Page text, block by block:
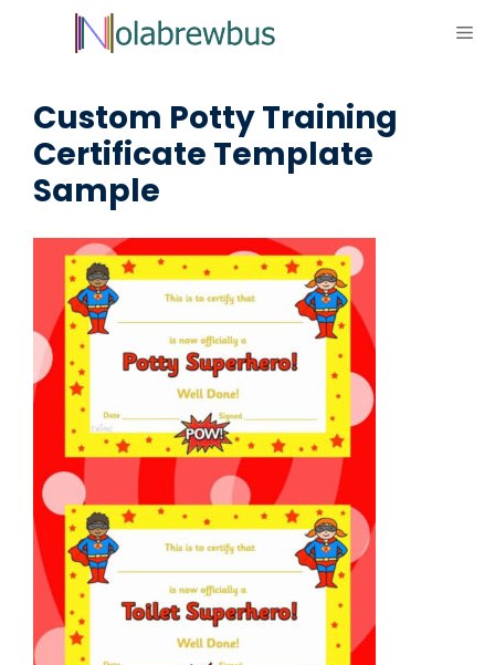
Custom Potty Training
Certificate Template
Sample